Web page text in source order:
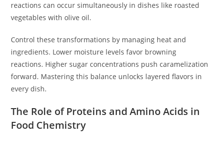
reactions can occur simultaneously in dishes like roasted
vegetables with olive oil.
Control these transformations by managing heat and
ingredients. Lower moisture levels favor browning
reactions. Higher sugar concentrations push caramelization
forward. Mastering this balance unlocks layered flavors in
every dish.
The Role of Proteins and Amino Acids in
Food Chemistry